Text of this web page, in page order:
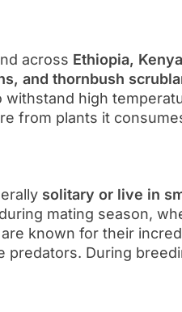
across Ethiopia,
and thornbush
withstand high
from plants it
solitary or live in
mating season,
known for their
predators. During